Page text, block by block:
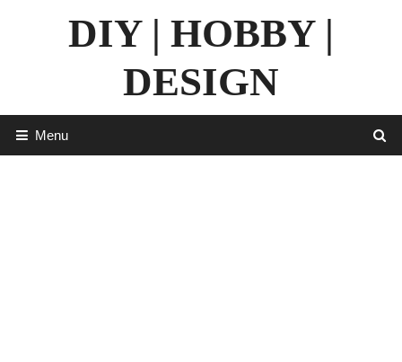
DIY | HOBBY |
DESIGN
Menu